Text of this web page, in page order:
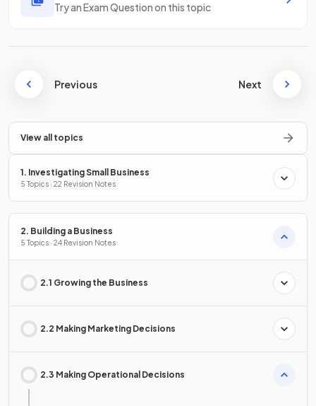
Try an Exam Question on this topic
Previous Next
View all topics
1. Investigating Small Business
5 Topics · 22 Revision Notes
2. Building a Business
5 Topics · 24 Revision Notes
2.1 Growing the Business
2.2 Making Marketing Decisions
2.3 Making Operational Decisions